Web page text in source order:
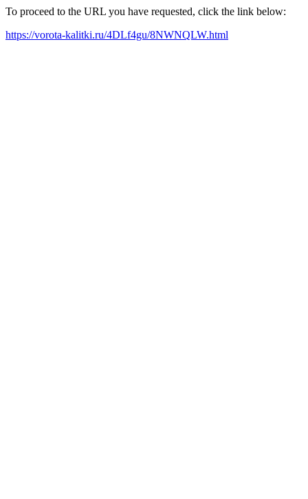
To proceed to the URL you have requested, click the link below:
https://vorota-kalitki.ru/4DLf4gu/8NWNQLW.html